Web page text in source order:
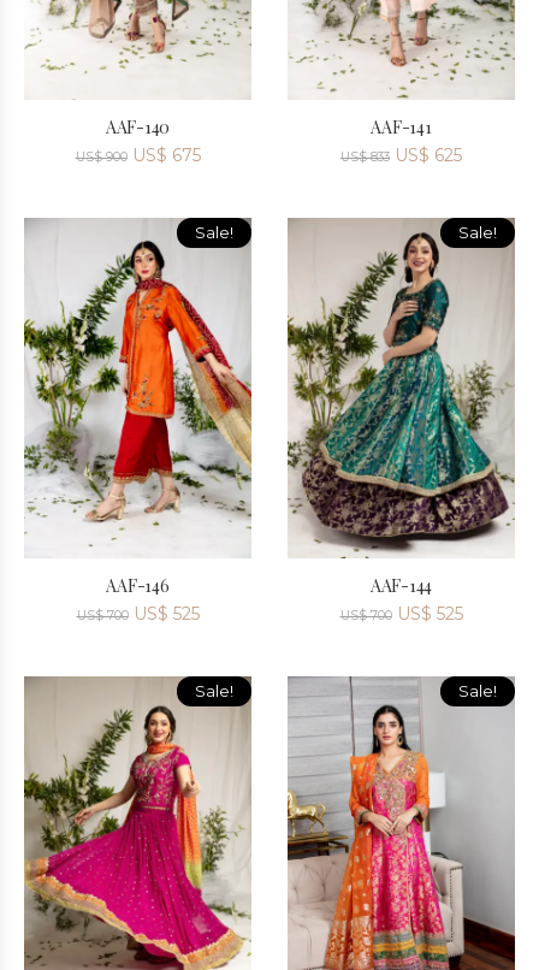
AAF-140
US$900 US$ 675
AAF-141
US$833 US$ 625
Sale!
AAF-146
US$700 US$ 525
Sale!
AAF-144
US$700 US$ 525
Sale! Sale!